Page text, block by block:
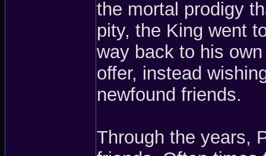
the mortal prodigy
pity, the King went
way back to his
offer, instead
newfound friends.
Through the years,